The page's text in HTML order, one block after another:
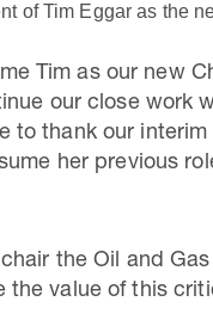
of Tim Eggar as the
Tim as our new
our close work
to thank our
her previous
the Oil and
value of this